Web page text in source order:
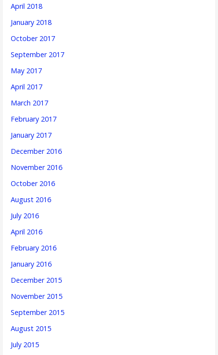
April 2018
January 2018
October 2017
September 2017
May 2017
April 2017
March 2017
February 2017
January 2017
December 2016
November 2016
October 2016
August 2016
July 2016
April 2016
February 2016
January 2016
December 2015
November 2015
September 2015
August 2015
July 2015